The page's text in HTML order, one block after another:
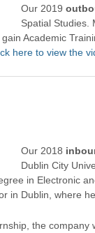
Our 2019
Spatial Studies.
Academic
here to view the
Our 2018
Dublin City
in Electronic
in Dublin, where
the